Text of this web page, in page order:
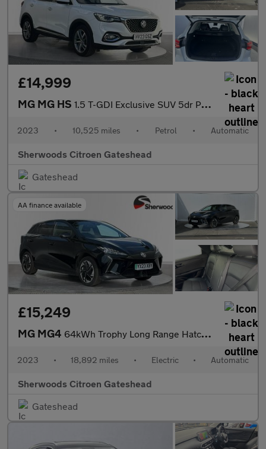
£14,999
MG MG HS 1.5 T-GDI Exclusive SUV 5dr Petrol DCT Euro 6 (s/s) (162 ps)
2023 • 10,525 miles • Petrol • Automatic
Sherwoods Citroen Gateshead
Gateshead
AA finance available
£15,249
MG MG4 64kWh Trophy Long Range Hatchback 5dr Electric Auto (203 ps)
2023 • 18,892 miles • Electric • Automatic
Sherwoods Citroen Gateshead
Gateshead